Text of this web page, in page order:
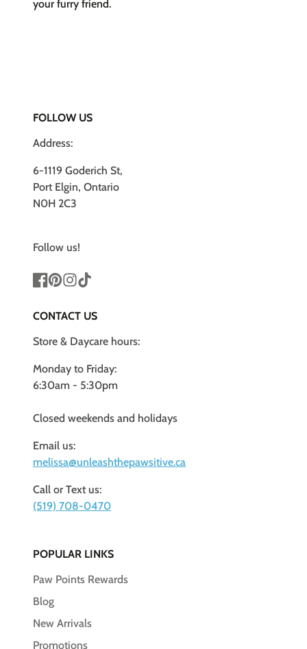
your furry friend.
FOLLOW US
Address:
6-1119 Goderich St,
Port Elgin, Ontario
N0H 2C3
Follow us!
CONTACT US
Store & Daycare hours:
Monday to Friday:
6:30am - 5:30pm
Closed weekends and holidays
Email us:
melissa@unleashthepawsitive.ca
Call or Text us:
(519) 708-0470
POPULAR LINKS
Paw Points Rewards
Blog
New Arrivals
Promotions